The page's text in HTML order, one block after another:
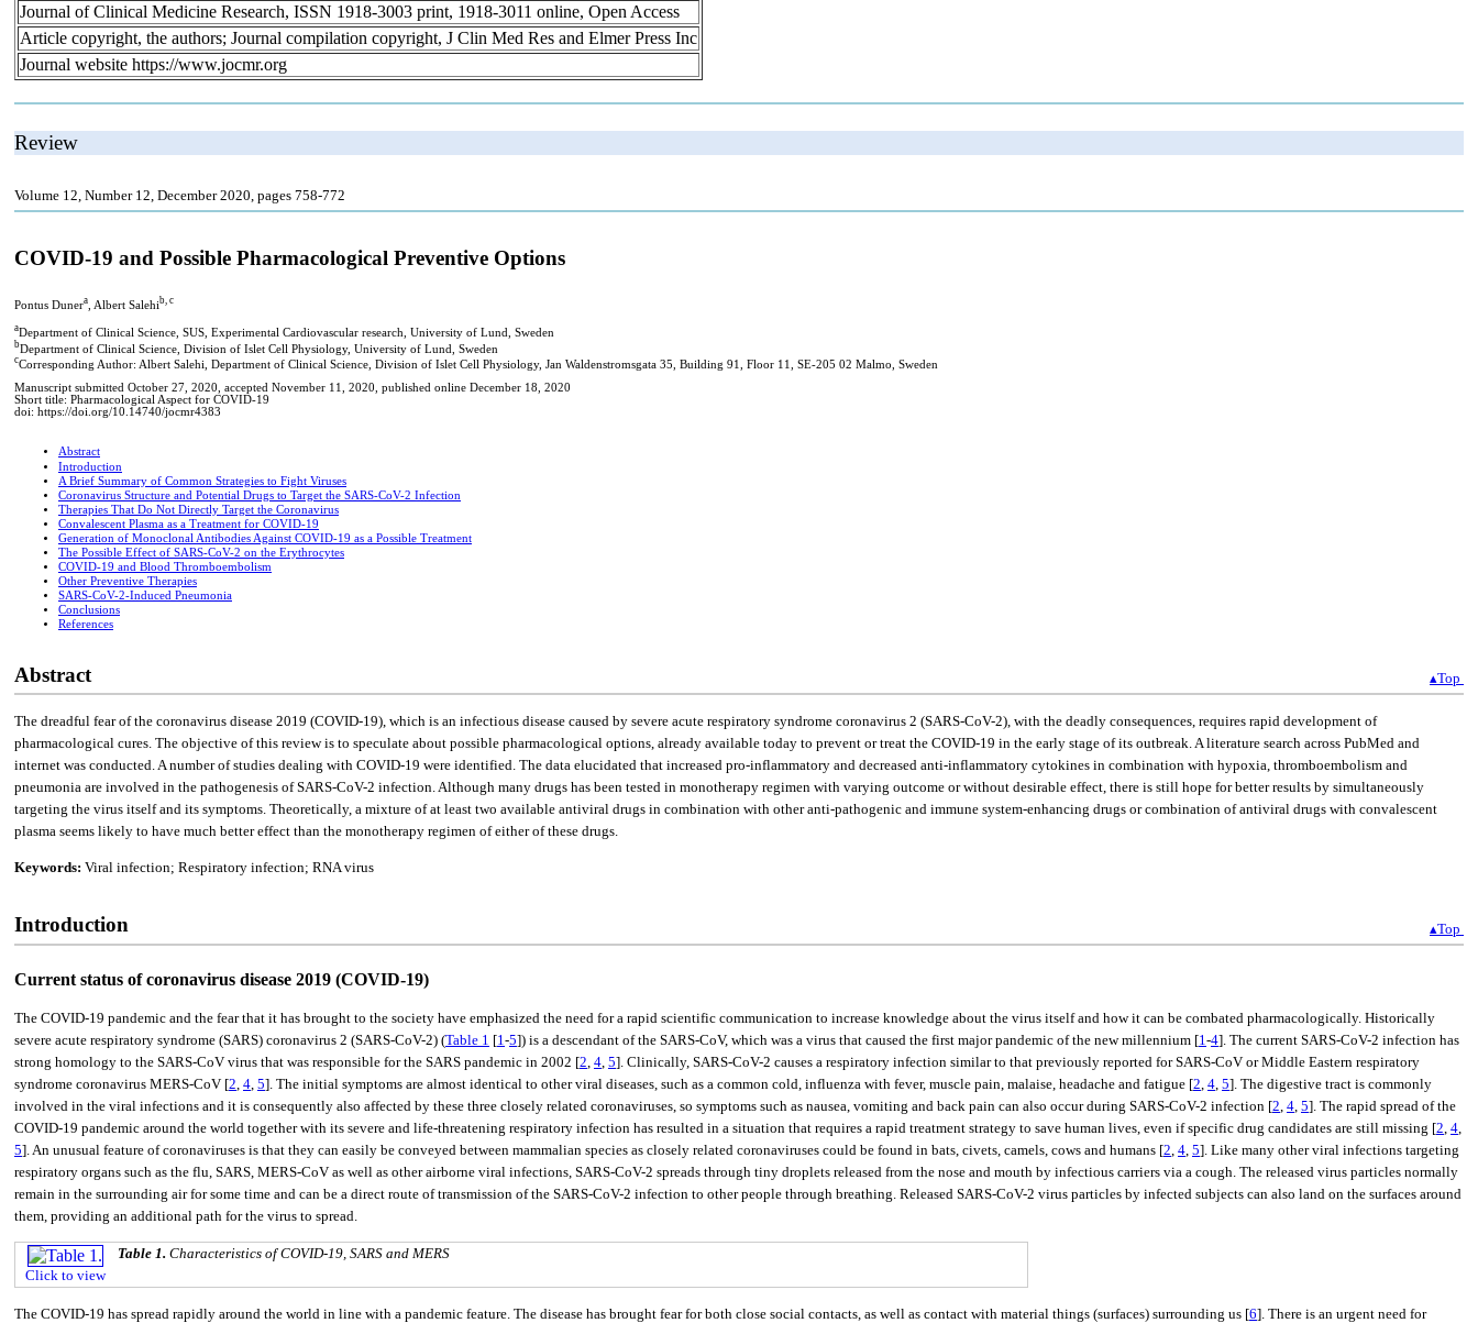
Journal of Clinical Medicine Research, ISSN 1918-3003 print, 1918-3011 online, Open Access
Article copyright, the authors; Journal compilation copyright, J Clin Med Res and Elmer Press Inc
Journal website https://www.jocmr.org
Review
Volume 12, Number 12, December 2020, pages 758-772
COVID-19 and Possible Pharmacological Preventive Options
Pontus Dunera , Albert Salehib, c
aDepartment of Clinical Science, SUS, Experimental Cardiovascular research, University of Lund, Sweden
bDepartment of Clinical Science, Division of Islet Cell Physiology, University of Lund, Sweden
cCorresponding Author: Albert Salehi, Department of Clinical Science, Division of Islet Cell Physiology, Jan Waldenstromsgata 35, Building 91, Floor 11, SE-205 02 Malmo, Sweden
Manuscript submitted October 27, 2020, accepted November 11, 2020, published online December 18, 2020
Short title: Pharmacological Aspect for COVID-19
doi: https://doi.org/10.14740/jocmr4383
Abstract
Introduction
A Brief Summary of Common Strategies to Fight Viruses
Coronavirus Structure and Potential Drugs to Target the SARS-CoV-2 Infection
Therapies That Do Not Directly Target the Coronavirus
Convalescent Plasma as a Treatment for COVID-19
Generation of Monoclonal Antibodies Against COVID-19 as a Possible Treatment
The Possible Effect of SARS-CoV-2 on the Erythrocytes
COVID-19 and Blood Thromboembolism
Other Preventive Therapies
SARS-CoV-2-Induced Pneumonia
Conclusions
References
Abstract ▴Top
The dreadful fear of the coronavirus disease 2019 (COVID-19), which is an infectious disease caused by severe acute respiratory syndrome coronavirus 2 (SARS-CoV-2), with the deadly consequences, requires rapid development of
pharmacological cures. The objective of this review is to speculate about possible pharmacological options, already available today to prevent or treat the COVID-19 in the early stage of its outbreak. A literature search across PubMed and
internet was conducted. A number of studies dealing with COVID-19 were identified. The data elucidated that increased pro-inflammatory and decreased anti-inflammatory cytokines in combination with hypoxia, thromboembolism and
pneumonia are involved in the pathogenesis of SARS-CoV-2 infection. Although many drugs has been tested in monotherapy regimen with varying outcome or without desirable effect, there is still hope for better results by simultaneously
targeting the virus itself and its symptoms. Theoretically, a mixture of at least two available antiviral drugs in combination with other anti-pathogenic and immune system-enhancing drugs or combination of antiviral drugs with convalescent
plasma seems likely to have much better effect than the monotherapy regimen of either of these drugs.
Keywords: Viral infection; Respiratory infection; RNA virus
Introduction ▴Top
Current status of coronavirus disease 2019 (COVID-19)
The COVID-19 pandemic and the fear that it has brought to the society have emphasized the need for a rapid scientific communication to increase knowledge about the virus itself and how it can be combated pharmacologically. Historically
severe acute respiratory syndrome (SARS) coronavirus 2 (SARS-CoV-2) (Table 1 [1-5]) is a descendant of the SARS-CoV, which was a virus that caused the first major pandemic of the new millennium [1-4]. The current SARS-CoV-2 infection has
strong homology to the SARS-CoV virus that was responsible for the SARS pandemic in 2002 [2, 4, 5]. Clinically, SARS-CoV-2 causes a respiratory infection similar to that previously reported for SARS-CoV or Middle Eastern respiratory
syndrome coronavirus MERS-CoV [2, 4, 5]. The initial symptoms are almost identical to other viral diseases, such as a common cold, influenza with fever, muscle pain, malaise, headache and fatigue [2, 4, 5]. The digestive tract is commonly
involved in the viral infections and it is consequently also affected by these three closely related coronaviruses, so symptoms such as nausea, vomiting and back pain can also occur during SARS-CoV-2 infection [2, 4, 5]. The rapid spread of the
COVID-19 pandemic around the world together with its severe and life-threatening respiratory infection has resulted in a situation that requires a rapid treatment strategy to save human lives, even if specific drug candidates are still missing [2, 4,
5]. An unusual feature of coronaviruses is that they can easily be conveyed between mammalian species as closely related coronaviruses could be found in bats, civets, camels, cows and humans [2, 4, 5]. Like many other viral infections targeting
respiratory organs such as the flu, SARS, MERS-CoV as well as other airborne viral infections, SARS-CoV-2 spreads through tiny droplets released from the nose and mouth by infectious carriers via a cough. The released virus particles normally
remain in the surrounding air for some time and can be a direct route of transmission of the SARS-CoV-2 infection to other people through breathing. Released SARS-CoV-2 virus particles by infected subjects can also land on the surfaces around
them, providing an additional path for the virus to spread.
Click to view
Table 1. Characteristics of COVID-19, SARS and MERS
The COVID-19 has spread rapidly around the world in line with a pandemic feature. The disease has brought fear for both close social contacts, as well as contact with material things (surfaces) surrounding us [6]. There is an urgent need for